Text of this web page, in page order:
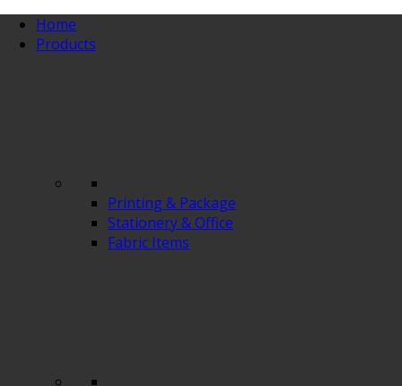
Home
Products
Printing & Package
Stationery & Office
Fabric Items